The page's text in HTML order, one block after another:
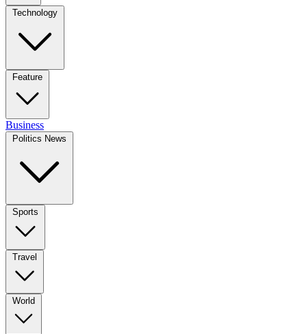
Technology
Feature
Business
Politics News
Sports
Travel
World